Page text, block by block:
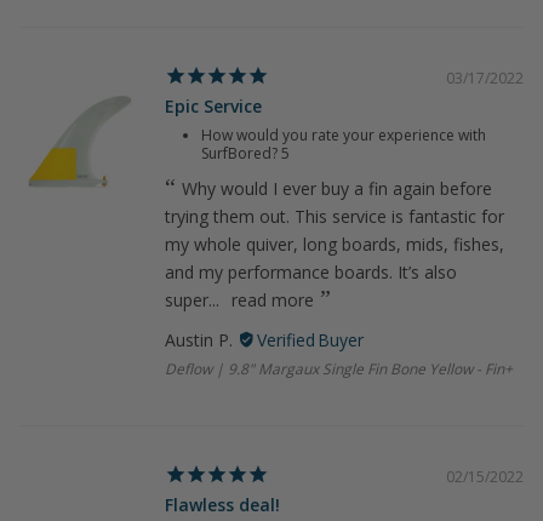
03/17/2022
Epic Service
How would you rate your experience with
SurfBored?5
Why would I ever buy a fin again before
trying them out. This service is fantastic for
my whole quiver, long boards, mids, fishes,
and my performance boards. It’s also
super...
read more
Austin P.
Deflow | 9.8" Margaux Single Fin Bone Yellow - Fin+
02/15/2022
Flawless deal!